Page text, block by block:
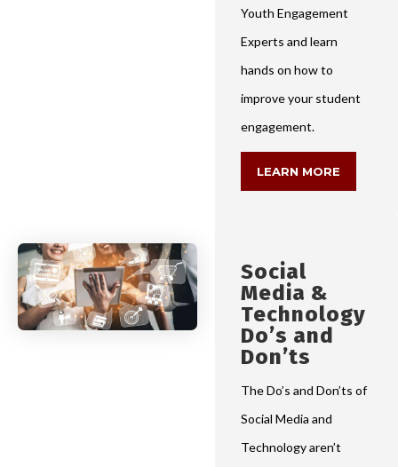
Youth Engagement
Experts and learn
hands on how to
improve your student
engagement.
LEARN MORE
Social
Media &
Technology
Do’s and
Don’ts
The Do’s and Don’ts of
Social Media and
Technology aren’t